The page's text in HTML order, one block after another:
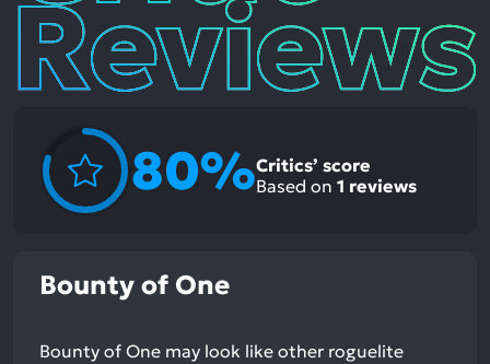
80%Critics’ score
Based on 1 reviews
Bounty of One
Bounty of One may look like other roguelite